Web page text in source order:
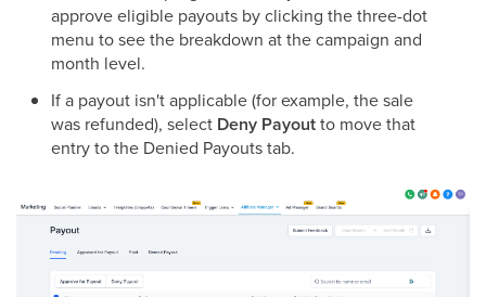
approve eligible payouts by clicking the three-dot
menu to see the breakdown at the campaign and
month level.
If a payout isn't applicable (for example, the sale
was refunded), select Deny Payoutto move that
entry to the Denied Payouts tab.